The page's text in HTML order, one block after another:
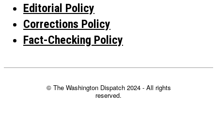
Editorial Policy
Corrections Policy
Fact-Checking Policy
© The Washington Dispatch 2024 - All rights
reserved.